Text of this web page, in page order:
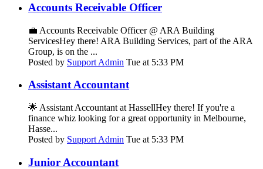
Accounts Receivable Officer
💼 Accounts Receivable Officer @ ARA Building
ServicesHey there! ARA Building Services, part of the ARA
Group, is on the ...
Posted by Support Admin Tue at 5:33 PM
Assistant Accountant
🌟 Assistant Accountant at HassellHey there! If you're a
finance whiz looking for a great opportunity in Melbourne,
Hasse...
Posted by Support Admin Tue at 5:33 PM
Junior Accountant